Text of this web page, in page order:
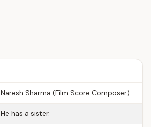
Naresh Sharma (Film Score Composer)
He has a sister.